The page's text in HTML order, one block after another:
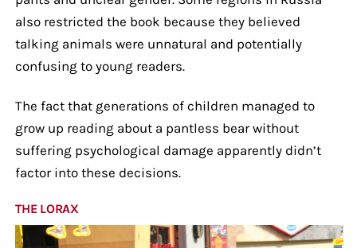
also restricted the book because they believed
talking animals were unnatural and potentially
confusing to young readers.
The fact that generations of children managed to
grow up reading about a pantless bear without
suffering psychological damage apparently didn’t
factor into these decisions.
THE LORAX